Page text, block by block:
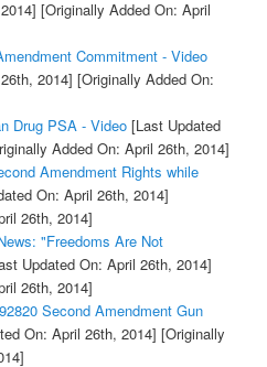
[Originally Added On: April
Commitment - Video
2014] [Originally Added On:
Drug PSA - Video[Last Updated
Added On: April 26th, 2014]
Amendment Rights while
On: April 26th, 2014]
26th, 2014]
"Freedoms Are Not
Updated On: April 26th, 2014]
26th, 2014]
Second Amendment Gun
On: April 26th, 2014] [Originally